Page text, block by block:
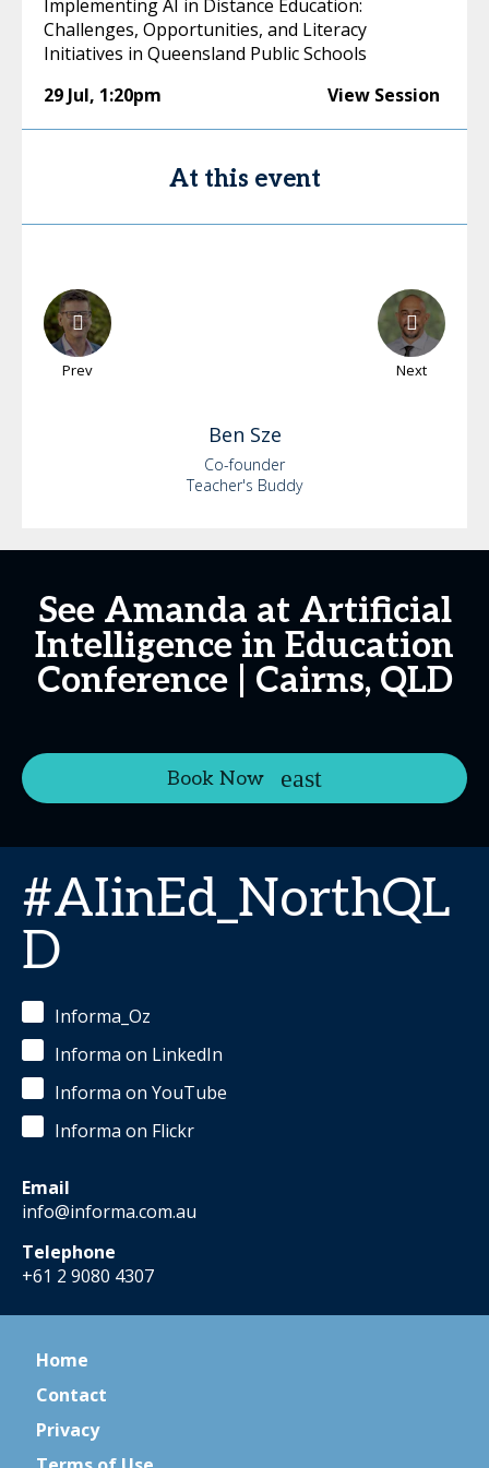
Implementing AI in Distance Education:
Challenges, Opportunities, and Literacy
Initiatives in Queensland Public Schools
29 Jul, 1:20pm View Session
At this event
Prev Next
Ben Sze
Co-founder
Teacher's Buddy
See Amanda at Artificial
Intelligence in Education
Conference | Cairns, QLD
Book Now
#AIinEd_NorthQL
D
Informa_Oz
Informa on LinkedIn
Informa on YouTube
Informa on Flickr
Email
info@informa.com.au
Telephone
+61 2 9080 4307
Home
Contact
Privacy